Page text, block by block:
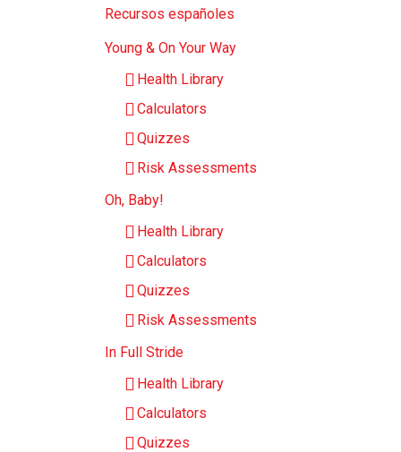
Recursos españoles
Young & On Your Way
Health Library
Calculators
Quizzes
Risk Assessments
Oh, Baby!
Health Library
Calculators
Quizzes
Risk Assessments
In Full Stride
Health Library
Calculators
Quizzes